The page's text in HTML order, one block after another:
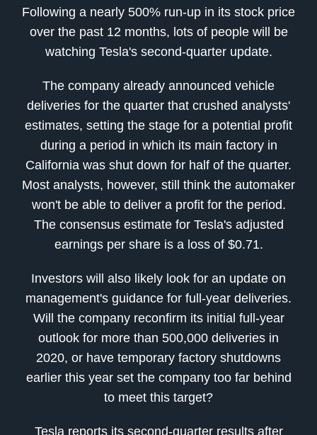
Following a nearly 500% run-up in its stock price
over the past 12 months, lots of people will be
watching Tesla's second-quarter update.
The company already announced vehicle
deliveries for the quarter that crushed analysts'
estimates, setting the stage for a potential profit
during a period in which its main factory in
California was shut down for half of the quarter.
Most analysts, however, still think the automaker
won't be able to deliver a profit for the period.
The consensus estimate for Tesla's adjusted
earnings per share is a loss of $0.71.
Investors will also likely look for an update on
management's guidance for full-year deliveries.
Will the company reconfirm its initial full-year
outlook for more than 500,000 deliveries in
2020, or have temporary factory shutdowns
earlier this year set the company too far behind
to meet this target?
Tesla reports its second-quarter results after